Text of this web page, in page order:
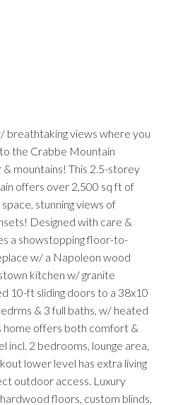
breathtaking views where you
the Crabbe Mountain
mountains! This 2.5-storey
offers over 2,500 sq ft of
stunning views of
Designed with care &
a showstopping floor-to-
w/ a Napoleon wood
kitchen w/ granite
10-ft sliding doors to a 38x10
& 3 full baths, w/ heated
home offers both comfort &
incl. 2 bedrooms, lounge area,
lower level has extra living
outdoor access. Luxury
floors, custom blinds,